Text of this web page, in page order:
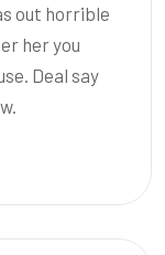
out horrible
her you
Deal say